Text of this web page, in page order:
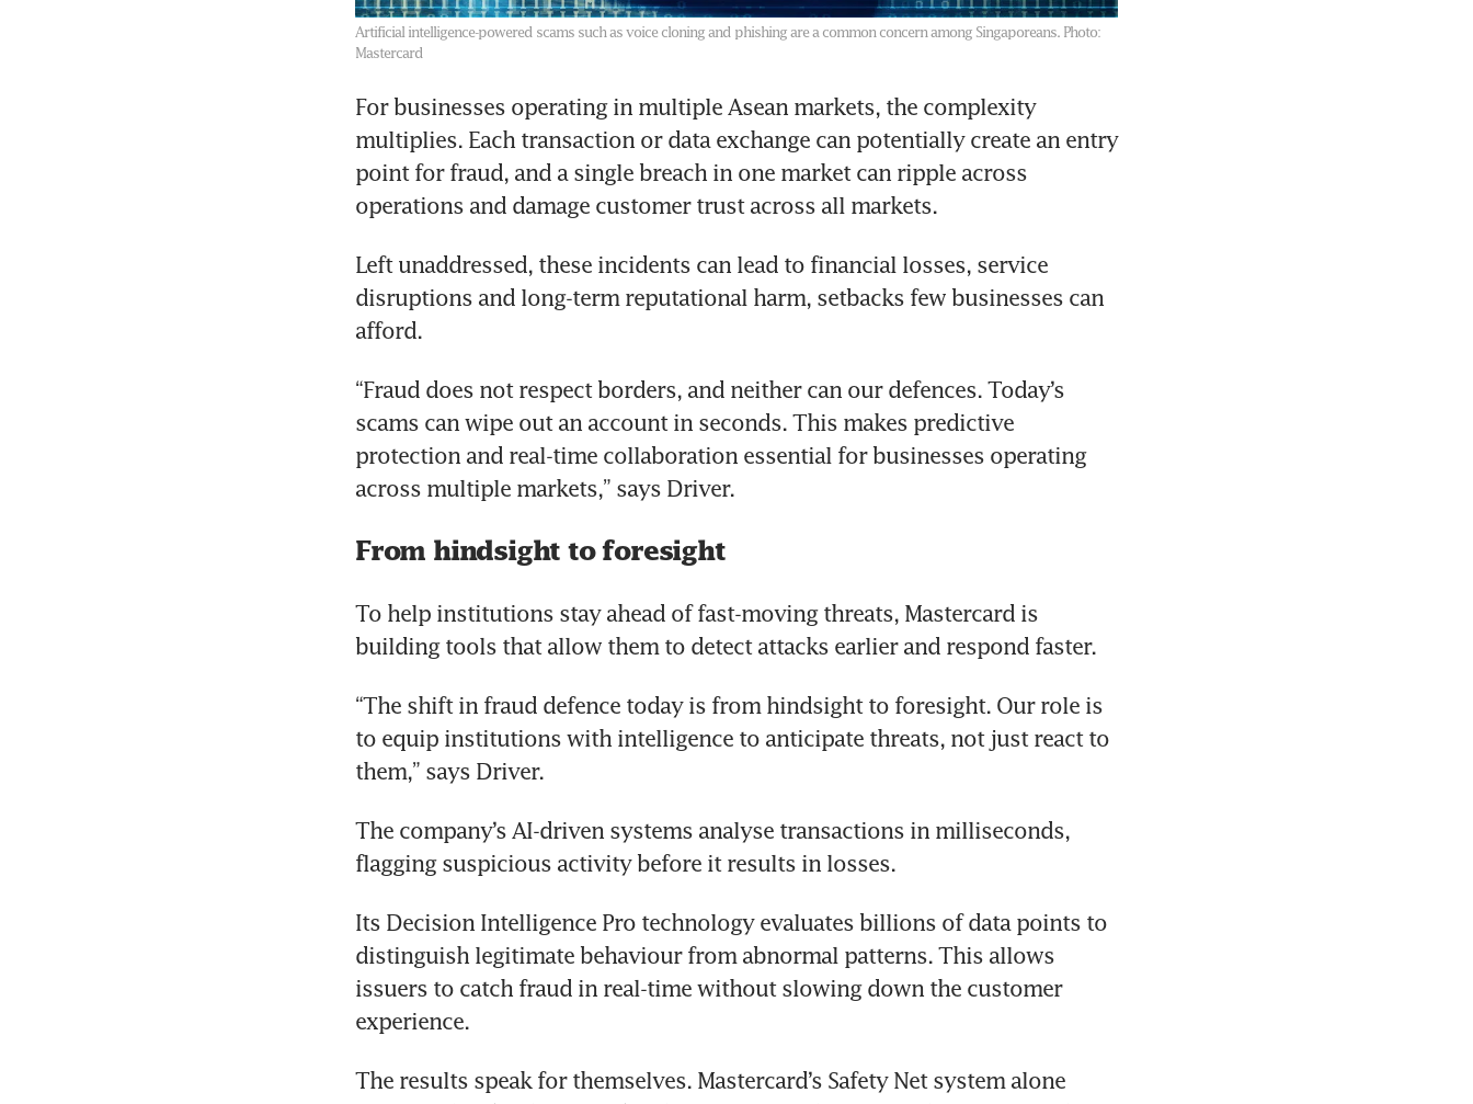
Artificial intelligence-powered scams such as voice cloning and phishing are a common concern among Singaporeans. Photo:
Mastercard
For businesses operating in multiple Asean markets, the complexity
multiplies. Each transaction or data exchange can potentially create an entry
point for fraud, and a single breach in one market can ripple across
operations and damage customer trust across all markets.
Left unaddressed, these incidents can lead to financial losses, service
disruptions and long-term reputational harm, setbacks few businesses can
afford.
“Fraud does not respect borders, and neither can our defences. Today’s
scams can wipe out an account in seconds. This makes predictive
protection and real-time collaboration essential for businesses operating
across multiple markets,” says Driver.
From hindsight to foresight
To help institutions stay ahead of fast-moving threats, Mastercard is
building tools that allow them to detect attacks earlier and respond faster.
“The shift in fraud defence today is from hindsight to foresight. Our role is
to equip institutions with intelligence to anticipate threats, not just react to
them,” says Driver.
The company’s AI-driven systems analyse transactions in milliseconds,
flagging suspicious activity before it results in losses.
Its Decision Intelligence Pro technology evaluates billions of data points to
distinguish legitimate behaviour from abnormal patterns. This allows
issuers to catch fraud in real-time without slowing down the customer
experience.
The results speak for themselves. Mastercard’s Safety Net system alone